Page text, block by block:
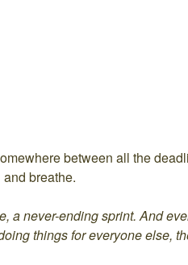
between all the
breathe.
a never-ending sprint. And
things for everyone else,